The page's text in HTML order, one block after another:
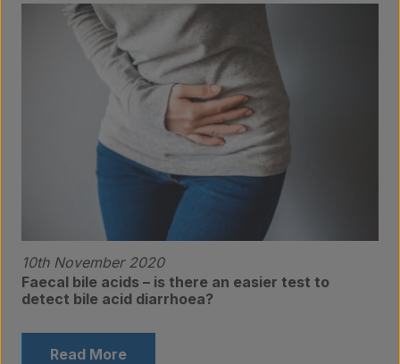
10th November 2020
Faecal bile acids – is there an easier test to
detect bile acid diarrhoea?
Read More